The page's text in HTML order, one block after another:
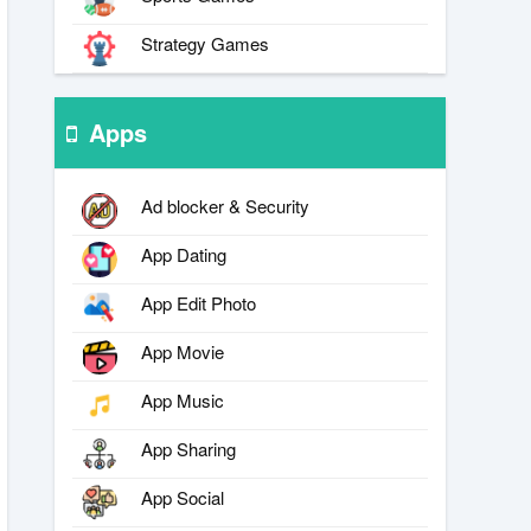
Strategy Games
Apps
Ad blocker & Security
App Dating
App Edit Photo
App Movie
App Music
App Sharing
App Social